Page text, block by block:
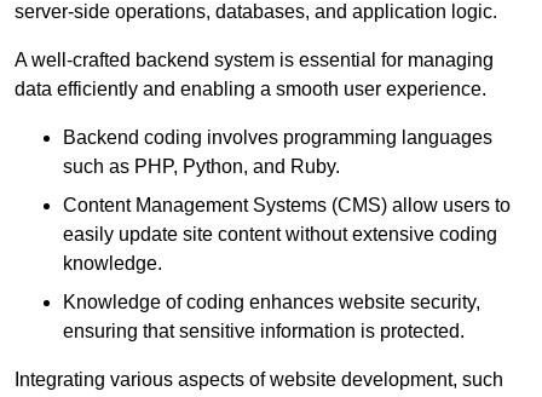
server-side operations, databases, and application logic.
A well-crafted backend system is essential for managing
data efficiently and enabling a smooth user experience.
Backend coding involves programming languages
such as PHP, Python, and Ruby.
Content Management Systems (CMS) allow users to
easily update site content without extensive coding
knowledge.
Knowledge of coding enhances website security,
ensuring that sensitive information is protected.
Integrating various aspects of website development, such